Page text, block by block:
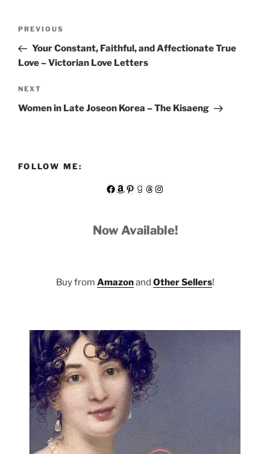
Previous
Post
PREVIOUS
Your Constant, Faithful, and Affectionate True
Love – Victorian Love Letters
Next
Post
NEXT
Women in Late Joseon Korea – The Kisaeng
FOLLOW ME:
Facebook
Amazon
Pinterest
Goodreads
Threads
Instagram
Now Available!
Buy from Amazonand Other Sellers!